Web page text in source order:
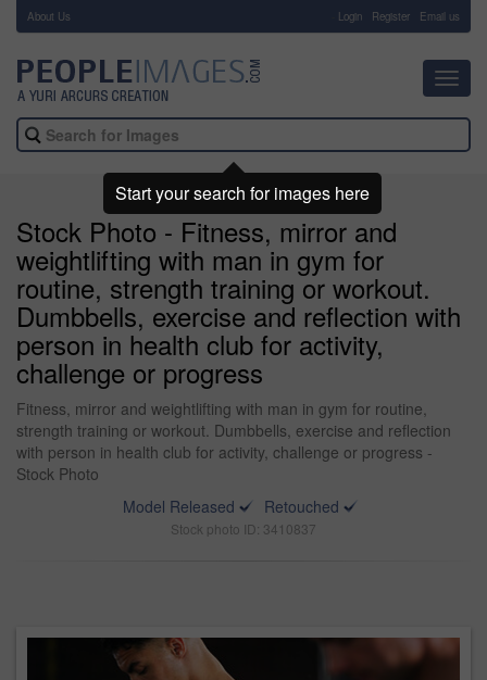
About Us Login Register Email us
Stock Photo - Fitness, mirror and
weightlifting with man in gym for
routine, strength training or workout.
Dumbbells, exercise and reflection with
person in health club for activity,
challenge or progress
Fitness, mirror and weightlifting with man in gym for routine,
strength training or workout. Dumbbells, exercise and reflection
with person in health club for activity, challenge or progress -
Stock Photo
Model Released
Retouched
Stock photo ID: 3410837
Start your search for images here